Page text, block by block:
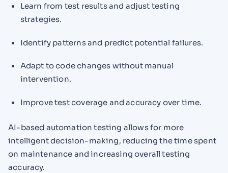
Learn from test results and adjust testing
strategies.
Identify patterns and predict potential failures.
Adapt to code changes without manual
intervention.
Improve test coverage and accuracy over time.
AI-based automation testing allows for more
intelligent decision-making, reducing the time spent
on maintenance and increasing overall testing
accuracy.